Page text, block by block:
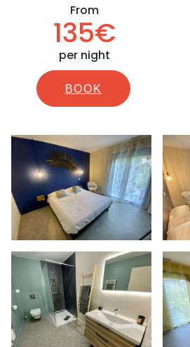
From
135€
per night
BOOK